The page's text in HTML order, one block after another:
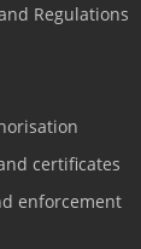
Regulations
certificates
enforcement